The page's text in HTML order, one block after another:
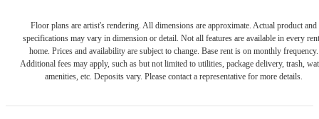
Floor plans are artist's rendering. All dimensions are approximate. Actual product and
specifications may vary in dimension or detail. Not all features are available in every
home. Prices and availability are subject to change. Base rent is on monthly frequency.
Additional fees may apply, such as but not limited to utilities, package delivery, trash,
amenities, etc. Deposits vary. Please contact a representative for more details.